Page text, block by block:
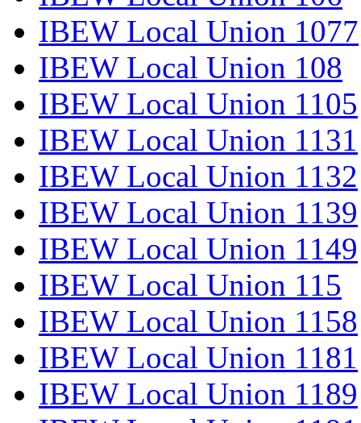
IBEW Local Union 1077
IBEW Local Union 108
IBEW Local Union 1105
IBEW Local Union 1131
IBEW Local Union 1132
IBEW Local Union 1139
IBEW Local Union 1149
IBEW Local Union 115
IBEW Local Union 1158
IBEW Local Union 1181
IBEW Local Union 1189